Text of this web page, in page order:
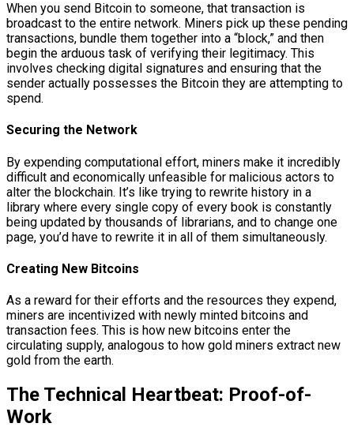
When you send Bitcoin to someone, that transaction is
broadcast to the entire network. Miners pick up these pending
transactions, bundle them together into a “block,” and then
begin the arduous task of verifying their legitimacy. This
involves checking digital signatures and ensuring that the
sender actually possesses the Bitcoin they are attempting to
spend.
Securing the Network
By expending computational effort, miners make it incredibly
difficult and economically unfeasible for malicious actors to
alter the blockchain. It’s like trying to rewrite history in a
library where every single copy of every book is constantly
being updated by thousands of librarians, and to change one
page, you’d have to rewrite it in all of them simultaneously.
Creating New Bitcoins
As a reward for their efforts and the resources they expend,
miners are incentivized with newly minted bitcoins and
transaction fees. This is how new bitcoins enter the
circulating supply, analogous to how gold miners extract new
gold from the earth.
The Technical Heartbeat: Proof-of-
Work